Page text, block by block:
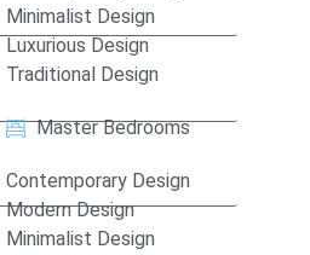
Minimalist Design
Luxurious Design
Traditional Design
Master Bedrooms
Contemporary Design
Modern Design
Minimalist Design